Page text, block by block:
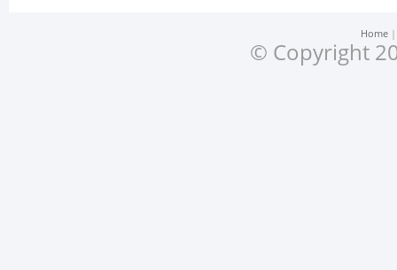
Home
© Copyright